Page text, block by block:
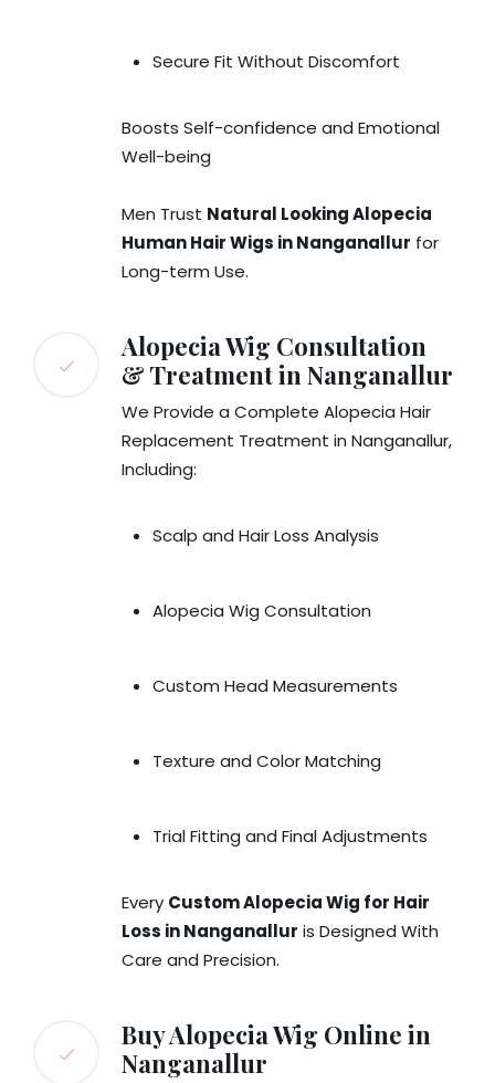
Secure Fit Without Discomfort
Boosts Self-confidence and Emotional
Well-being
Men Trust Natural Looking Alopecia
Human Hair Wigs in Nanganallur for
Long-term Use.
Alopecia Wig Consultation
& Treatment in Nanganallur
We Provide a Complete Alopecia Hair
Replacement Treatment in Nanganallur,
Including:
Scalp and Hair Loss Analysis
Alopecia Wig Consultation
Custom Head Measurements
Texture and Color Matching
Trial Fitting and Final Adjustments
Every Custom Alopecia Wig for Hair
Loss in Nanganallur is Designed With
Care and Precision.
Buy Alopecia Wig Online in
Nanganallur